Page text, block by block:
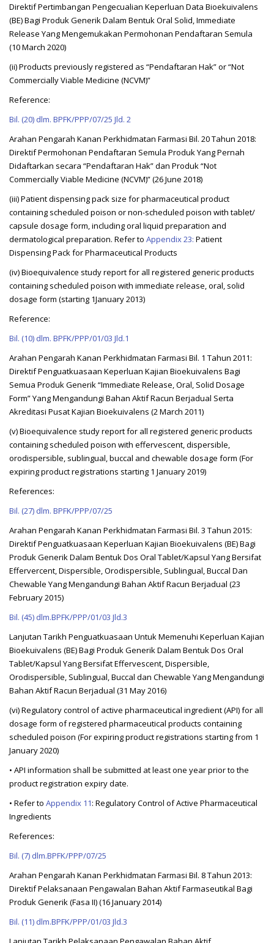
Direktif Pertimbangan Pengecualian Keperluan Data Bioekuivalens
(BE) Bagi Produk Generik Dalam Bentuk Oral Solid, Immediate
Release Yang Mengemukakan Permohonan Pendaftaran Semula
(10 March 2020)
(ii) Products previously registered as “Pendaftaran Hak” or “Not
Commercially Viable Medicine (NCVM)”
Reference:
Bil. (20) dlm. BPFK/PPP/07/25 Jld. 2
Arahan Pengarah Kanan Perkhidmatan Farmasi Bil. 20 Tahun 2018:
Direktif Permohonan Pendaftaran Semula Produk Yang Pernah
Didaftarkan secara “Pendaftaran Hak” dan Produk “Not
Commercially Viable Medicine (NCVM)” (26 June 2018)
(iii) Patient dispensing pack size for pharmaceutical product
containing scheduled poison or non-scheduled poison with tablet/
capsule dosage form, including oral liquid preparation and
dermatological preparation. Refer to Appendix 23: Patient
Dispensing Pack for Pharmaceutical Products
(iv) Bioequivalence study report for all registered generic products
containing scheduled poison with immediate release, oral, solid
dosage form (starting 1January 2013)
Reference:
Bil. (10) dlm. BPFK/PPP/01/03 Jld.1
Arahan Pengarah Kanan Perkhidmatan Farmasi Bil. 1 Tahun 2011:
Direktif Penguatkuasaan Keperluan Kajian Bioekuivalens Bagi
Semua Produk Generik “Immediate Release, Oral, Solid Dosage
Form” Yang Mengandungi Bahan Aktif Racun Berjadual Serta
Akreditasi Pusat Kajian Bioekuivalens (2 March 2011)
(v) Bioequivalence study report for all registered generic products
containing scheduled poison with effervescent, dispersible,
orodispersible, sublingual, buccal and chewable dosage form (For
expiring product registrations starting 1 January 2019)
References:
Bil. (27) dlm. BPFK/PPP/07/25
Arahan Pengarah Kanan Perkhidmatan Farmasi Bil. 3 Tahun 2015:
Direktif Penguatkuasaan Keperluan Kajian Bioekuivalens (BE) Bagi
Produk Generik Dalam Bentuk Dos Oral Tablet/Kapsul Yang Bersifat
Effervercent, Dispersible, Orodispersible, Sublingual, Buccal Dan
Chewable Yang Mengandungi Bahan Aktif Racun Berjadual (23
February 2015)
Bil. (45) dlm.BPFK/PPP/01/03 Jld.3
Lanjutan Tarikh Penguatkuasaan Untuk Memenuhi Keperluan Kajian
Bioekuivalens (BE) Bagi Produk Generik Dalam Bentuk Dos Oral
Tablet/Kapsul Yang Bersifat Effervescent, Dispersible,
Orodispersible, Sublingual, Buccal dan Chewable Yang Mengandungi
Bahan Aktif Racun Berjadual (31 May 2016)
(vi) Regulatory control of active pharmaceutical ingredient (API) for all
dosage form of registered pharmaceutical products containing
scheduled poison (For expiring product registrations starting from 1
January 2020)
• API information shall be submitted at least one year prior to the
product registration expiry date.
• Refer to Appendix 11: Regulatory Control of Active Pharmaceutical
Ingredients
References:
Bil. (7) dlm.BPFK/PPP/07/25
Arahan Pengarah Kanan Perkhidmatan Farmasi Bil. 8 Tahun 2013:
Direktif Pelaksanaan Pengawalan Bahan Aktif Farmaseutikal Bagi
Produk Generik (Fasa II) (16 January 2014)
Bil. (11) dlm.BPFK/PPP/01/03 Jld.3